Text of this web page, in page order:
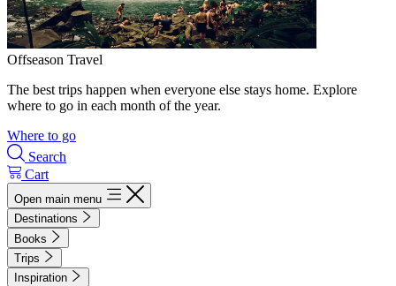
Offseason Travel
The best trips happen when everyone else stays home. Explore
where to go in each month of the year.
Where to go
Search
Cart
Open main menu
Destinations
Books
Trips
Inspiration